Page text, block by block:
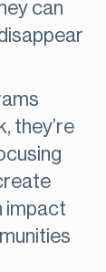
can
they’re
impact